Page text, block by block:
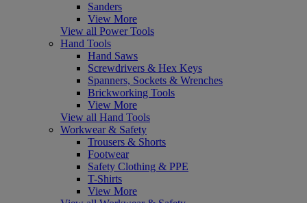
Sanders
View More
View all Power Tools
Hand Tools
Hand Saws
Screwdrivers & Hex Keys
Spanners, Sockets & Wrenches
Brickworking Tools
View More
View all Hand Tools
Workwear & Safety
Trousers & Shorts
Footwear
Safety Clothing & PPE
T-Shirts
View More